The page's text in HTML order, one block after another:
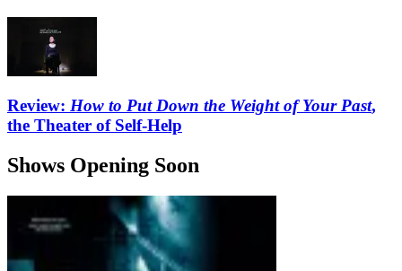
Review: How to Put Down the Weight of Your Past,
the Theater of Self-Help
Shows Opening Soon